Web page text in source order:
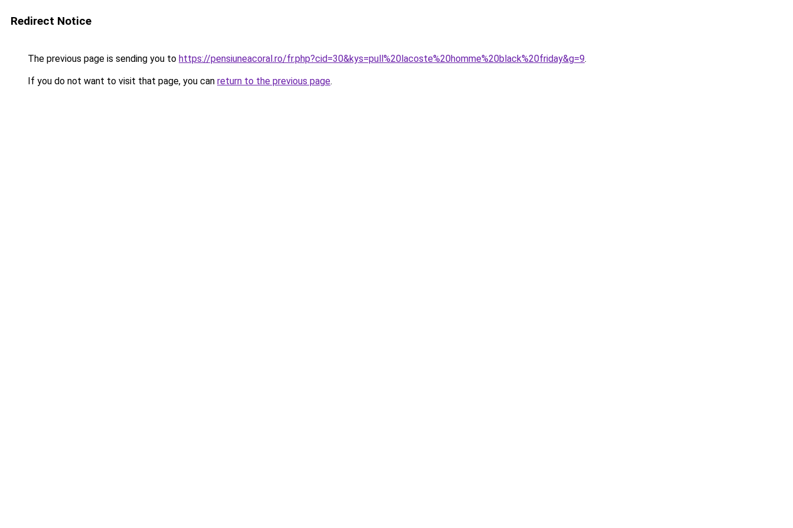
Redirect Notice
The previous page is sending you to https://pensiuneacoral.ro/fr.php?cid=30&kys=pull%20lacoste%20homme%20black%20friday&g=9.
If you do not want to visit that page, you can return to the previous page.